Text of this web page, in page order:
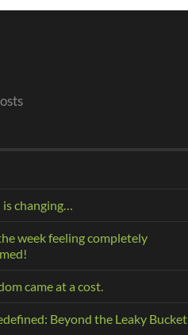
changing…
week feeling completely
came at a cost.
Beyond the Leaky Bucket